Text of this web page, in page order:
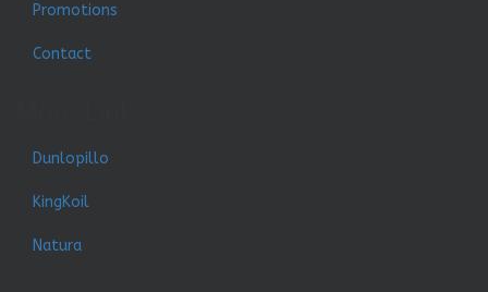
Promotions
Contact
Dunlopillo
KingKoil
Natura